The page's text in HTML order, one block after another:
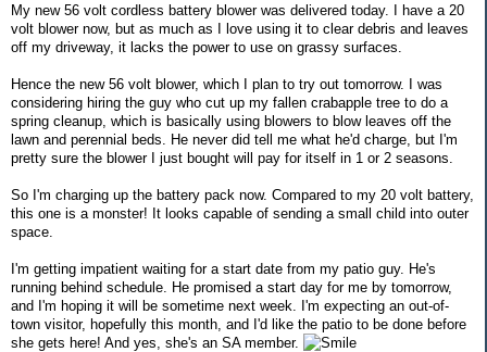
My new 56 volt cordless battery blower was delivered today. I have a 20
volt blower now, but as much as I love using it to clear debris and leaves
off my driveway, it lacks the power to use on grassy surfaces.
Hence the new 56 volt blower, which I plan to try out tomorrow. I was
considering hiring the guy who cut up my fallen crabapple tree to do a
spring cleanup, which is basically using blowers to blow leaves off the
lawn and perennial beds. He never did tell me what he'd charge, but I'm
pretty sure the blower I just bought will pay for itself in 1 or 2 seasons.
So I'm charging up the battery pack now. Compared to my 20 volt battery,
this one is a monster! It looks capable of sending a small child into outer
space.
I'm getting impatient waiting for a start date from my patio guy. He's
running behind schedule. He promised a start day for me by tomorrow,
and I'm hoping it will be sometime next week. I'm expecting an out-of-
town visitor, hopefully this month, and I'd like the patio to be done before
she gets here! And yes, she's an SA member.